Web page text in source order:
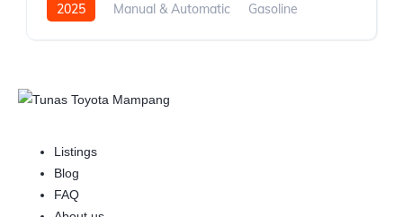
2025 Manual & Automatic
Gasoline
Listings
Blog
FAQ